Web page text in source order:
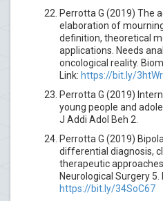
Perrotta G (2019) The
elaboration of
definition, theoretical
applications. Needs
oncological reality.
Link: https://bit.ly/
Perrotta G (2019)
young people and
J Addi Adol Beh 2.
Perrotta G (2019)
differential diagnosis,
therapeutic
Neurological Surgery 5.
https://bit.ly/34SoC67